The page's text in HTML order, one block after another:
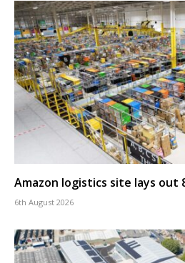
Amazon logistics site lays out
6th August 2026